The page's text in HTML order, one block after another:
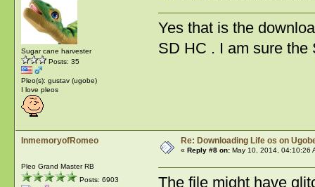
Sugar cane harvester
Posts: 35
Pleo(s): gustav (ugobe)
I love pleos
Yes that is the
SD HC . I am sure the
InmemoryofRomeo
Pleo Grand Master RB
Posts: 6903
Re: Downloading Life os on
« Reply #8 on:May 10, 2014, 04:10:26
The file might have